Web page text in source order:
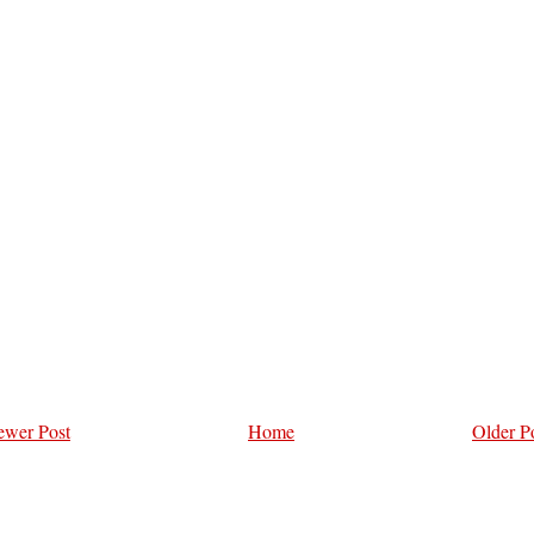
Post Older
Home